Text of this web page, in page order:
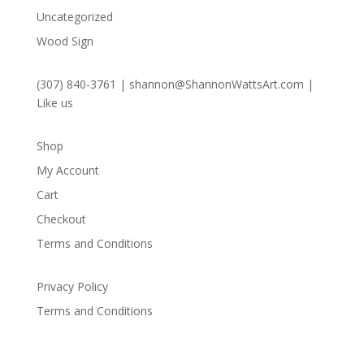
Uncategorized
Wood Sign
(307) 840-3761 | shannon@ShannonWattsArt.com |
Like us
Shop
My Account
Cart
Checkout
Terms and Conditions
Privacy Policy
Terms and Conditions